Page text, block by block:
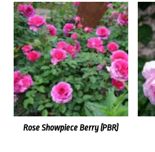
Rose Showpiece Berry (PBR)